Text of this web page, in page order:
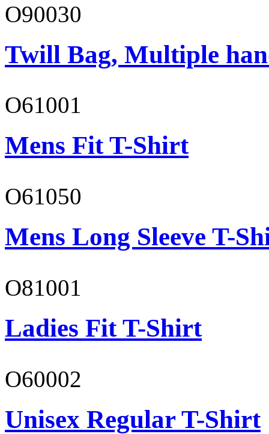
O90030
Twill Bag, Multiple
O61001
Mens Fit T-Shirt
O61050
Mens Long Sleeve T-
O81001
Ladies Fit T-Shirt
O60002
Unisex Regular T-Shirt